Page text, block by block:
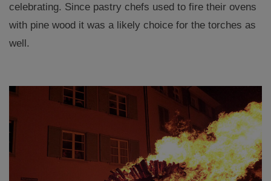
celebrating. Since pastry chefs used to fire their ovens
with pine wood it was a likely choice for the torches as
well.